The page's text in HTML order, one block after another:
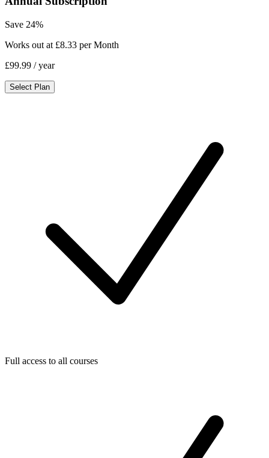
Save 24%
Works out at £8.33 per Month
£99.99 / year
Select Plan
Full access to all courses